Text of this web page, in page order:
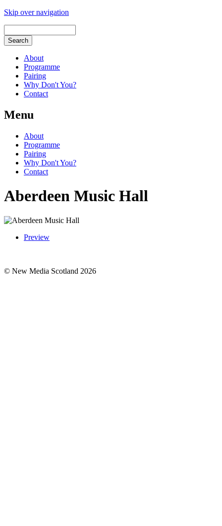
Skip over navigation
About
Programme
Pairing
Why Don't You?
Contact
Menu
About
Programme
Pairing
Why Don't You?
Contact
Aberdeen Music Hall
Preview
© New Media Scotland 2026